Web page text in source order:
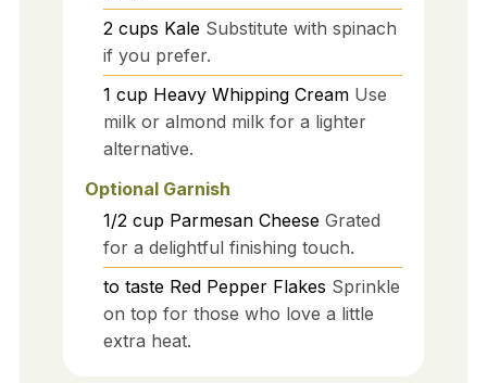
2 cups Kale Substitute with spinach
if you prefer.
1 cup Heavy Whipping Cream Use
milk or almond milk for a lighter
alternative.
Optional Garnish
1/2 cup Parmesan Cheese Grated
for a delightful finishing touch.
to taste Red Pepper Flakes Sprinkle
on top for those who love a little
extra heat.